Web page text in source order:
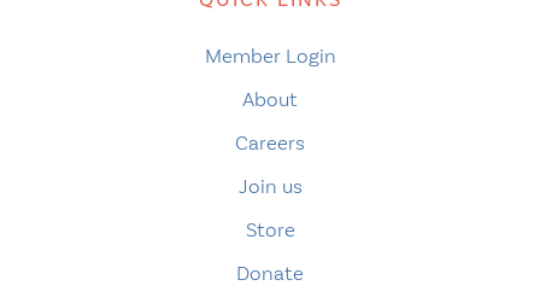
Member Login
About
Careers
Join us
Store
Donate